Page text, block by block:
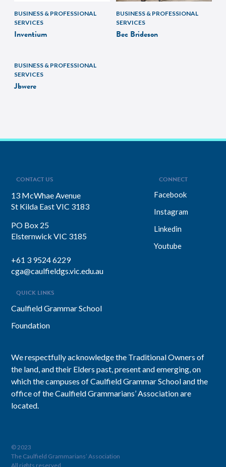
BUSINESS & PROFESSIONAL
SERVICES
Inventium
BUSINESS & PROFESSIONAL
SERVICES
Bec Brideson
BUSINESS & PROFESSIONAL
SERVICES
Jbwere
CONTACT US
13 McWhae Avenue
St Kilda East VIC 3183
PO Box 25
Elsternwick VIC 3185
+61 3 9524 6229
cga@caulfieldgs.vic.edu.au
CONNECT
Facebook
Instagram
Linkedin
Youtube
QUICK LINKS
Caulfield Grammar School
Foundation
We respectfully acknowledge the Traditional Owners of
the land, and their Elders past, present and emerging, on
which the campuses of Caulfield Grammar School and the
office of the Caulfield Grammarians’ Association are
located.
© 2023
The Caulfield Grammarians’ Association
All rights reserved